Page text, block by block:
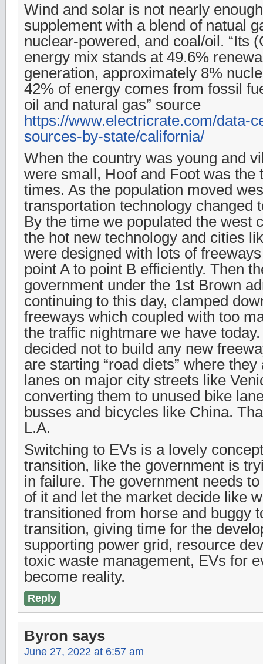
Wind and solar is not nearly
supplement with a blend of natual
nuclear-powered, and coal/oil. “Its
energy mix stands at 49.6%
generation, approximately 8%
42% of energy comes from fossil
oil and natural gas” source
https://www.electricrate.com/data-
sources-by-state/california/
When the country was young and
were small, Hoof and Foot was the
times. As the population moved
transportation technology changed
By the time we populated the west
the hot new technology and cities
were designed with lots of
point A to point B efficiently. Then
government under the 1st Brown
continuing to this day, clamped
freeways which coupled with too
the traffic nightmare we have
decided not to build any new
are starting “road diets” where
lanes on major city streets like
converting them to unused bike
busses and bicycles like China.
L.A.
Switching to EVs is a lovely
transition, like the government is
in failure. The government needs
of it and let the market decide like
transitioned from horse and buggy
transition, giving time for the
supporting power grid, resource
toxic waste management, EVs for
become reality.
Reply
Byron says
June 27, 2022 at 6:57 am